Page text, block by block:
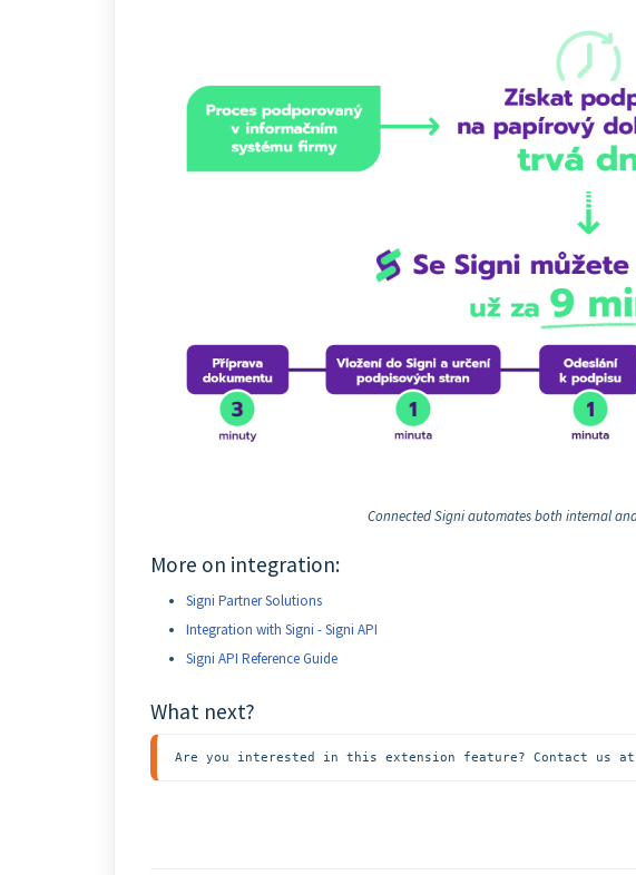
Connected Signi automates both internal
More on integration:
Signi Partner Solutions
Integration with Signi - Signi API
Signi API Reference Guide
What next?
Are you interested in this extension feature? Contact us at